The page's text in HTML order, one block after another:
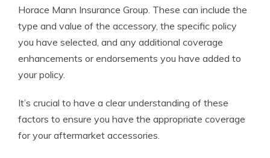
Horace Mann Insurance Group. These can include the
type and value of the accessory, the specific policy
you have selected, and any additional coverage
enhancements or endorsements you have added to
your policy.
It’s crucial to have a clear understanding of these
factors to ensure you have the appropriate coverage
for your aftermarket accessories.